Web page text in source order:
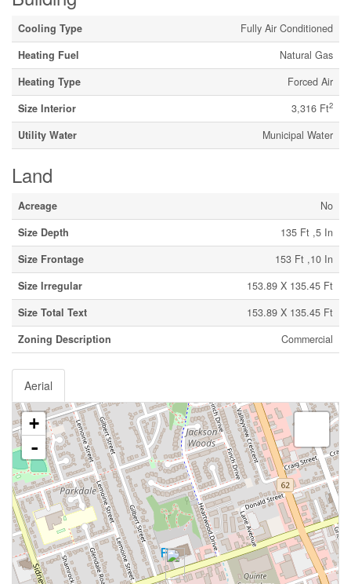
Cooling Type
Fully Air Conditioned
Heating Fuel
Natural Gas
Heating Type
Forced Air
Size Interior
3,316 Ft2
Utility Water Municipal Water
Land
Acreage
No
Size Depth
135 Ft ,5 In
Size Frontage
153 Ft ,10 In
Size Irregular
153.89 X 135.45 Ft
Size Total Text
153.89 X 135.45 Ft
Zoning Description
Commercial
Aerial
+
-